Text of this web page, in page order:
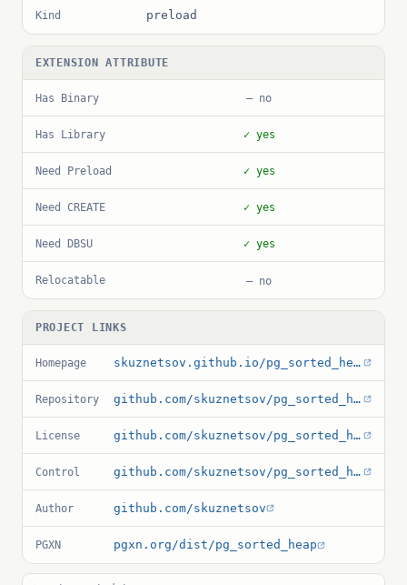
Kind preload
EXTENSION ATTRIBUTE
Has Binary — no
Has Library ✓ yes
Need Preload ✓ yes
Need CREATE ✓ yes
Need DBSU ✓ yes
Relocatable — no
PROJECT LINKS
Homepage skuznetsov.github.io/pg_sorted_heap
Repository github.com/skuznetsov/pg_sorted_heap
License github.com/skuznetsov/pg_sorted_heap/blob/main/LICENSE
Control github.com/skuznetsov/pg_sorted_heap/blob/main/pg_sorted_heap.control
Author github.com/skuznetsov
PGXN pgxn.org/dist/pg_sorted_heap